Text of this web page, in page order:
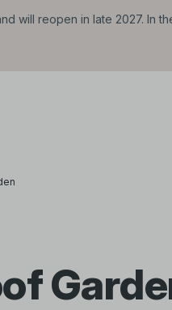
will reopen in late 2027. In